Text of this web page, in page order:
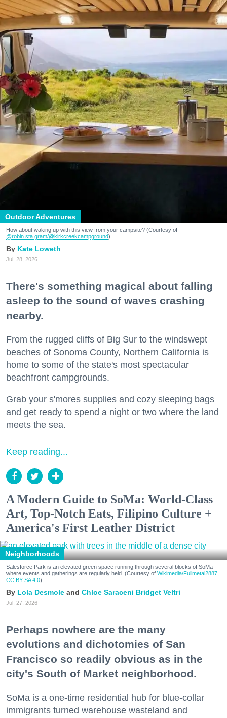
Outdoor Adventures
How about waking up with this view from your campsite? (Courtesy of
@robin.sta.gram/@kirkcreekcampground)
Kate Loweth
Jul. 28, 2026
There's something magical about falling
asleep to the sound of waves crashing
nearby.
From the rugged cliffs of Big Sur to the windswept
beaches of Sonoma County, Northern California is
home to some of the state's most spectacular
beachfront campgrounds.
Grab your s'mores supplies and cozy sleeping bags
and get ready to spend a night or two where the land
meets the sea.
Keep reading...
A Modern Guide to SoMa: World-Class
Art, Top-Notch Eats, Filipino Culture +
America's First Leather District
Neighborhoods
Salesforce Park is an elevated green space running through several blocks of SoMa
where events and gatherings are regularly held. (Courtesy of Wikimedia/Fullmetal2887,
CC BY-SA 4.0)
Lola Desmole Chloe Saraceni Bridget Veltri
Jul. 27, 2026
Perhaps nowhere are the many
evolutions and dichotomies of San
Francisco so readily obvious as in the
city's South of Market neighborhood.
SoMa is a one-time residential hub for blue-collar
immigrants turned warehouse wasteland and